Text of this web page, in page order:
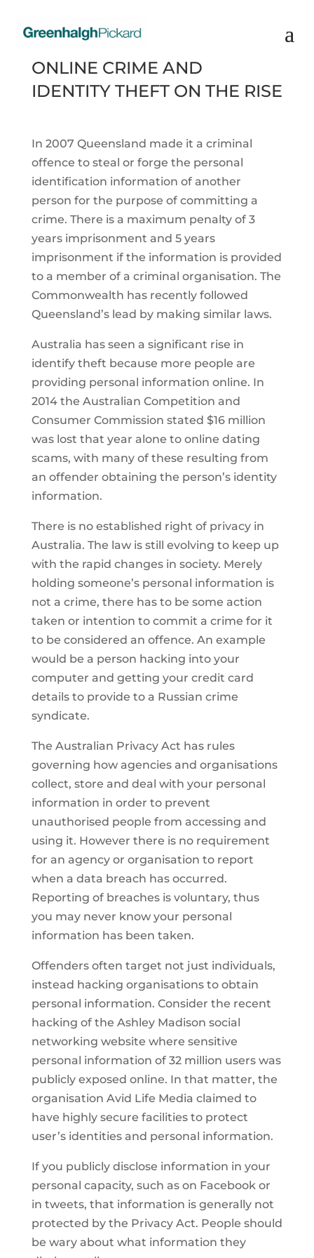
ONLINE CRIME AND
IDENTITY THEFT ON THE RISE
In 2007 Queensland made it a criminal
offence to steal or forge the personal
identification information of another
person for the purpose of committing a
crime. There is a maximum penalty of 3
years imprisonment and 5 years
imprisonment if the information is provided
to a member of a criminal organisation. The
Commonwealth has recently followed
Queensland’s lead by making similar laws.
Australia has seen a significant rise in
identify theft because more people are
providing personal information online. In
2014 the Australian Competition and
Consumer Commission stated $16 million
was lost that year alone to online dating
scams, with many of these resulting from
an offender obtaining the person’s identity
information.
There is no established right of privacy in
Australia. The law is still evolving to keep up
with the rapid changes in society. Merely
holding someone’s personal information is
not a crime, there has to be some action
taken or intention to commit a crime for it
to be considered an offence. An example
would be a person hacking into your
computer and getting your credit card
details to provide to a Russian crime
syndicate.
The Australian Privacy Act has rules
governing how agencies and organisations
collect, store and deal with your personal
information in order to prevent
unauthorised people from accessing and
using it. However there is no requirement
for an agency or organisation to report
when a data breach has occurred.
Reporting of breaches is voluntary, thus
you may never know your personal
information has been taken.
Offenders often target not just individuals,
instead hacking organisations to obtain
personal information. Consider the recent
hacking of the Ashley Madison social
networking website where sensitive
personal information of 32 million users was
publicly exposed online. In that matter, the
organisation Avid Life Media claimed to
have highly secure facilities to protect
user’s identities and personal information.
If you publicly disclose information in your
personal capacity, such as on Facebook or
in tweets, that information is generally not
protected by the Privacy Act. People should
be wary about what information they